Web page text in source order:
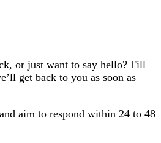
or just want to say hello? Fill
get back to you as soon as
aim to respond within 24 to 48